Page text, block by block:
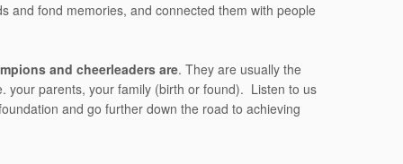
and fond memories, and connected them with people
and cheerleaders are. They are usually the
your parents, your family (birth or found). Listen to us
and go further down the road to achieving